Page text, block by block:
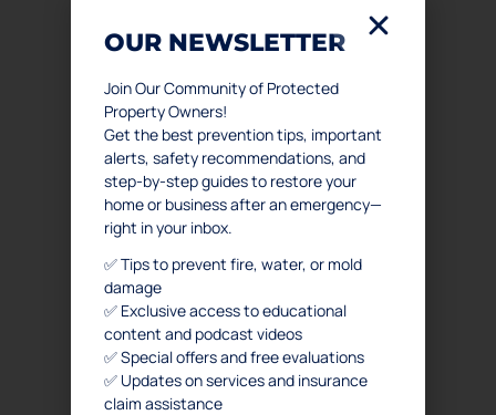
Contact Us
SERVICES
. Water Damage Restoration
. Mold Remediation
. Mold Assessment
. Fire and Smoke Damage Restoration
OUR NEWSLETTER
Join Our Community of Protected
Property Owners!
Get the best prevention tips, important
alerts, safety recommendations, and
step-by-step guides to restore your
home or business after an emergency—
right in your inbox.
✅ Tips to prevent fire, water, or mold
damage
✅ Exclusive access to educational
content and podcast videos
✅ Special offers and free evaluations
✅ Updates on services and insurance
claim assistance